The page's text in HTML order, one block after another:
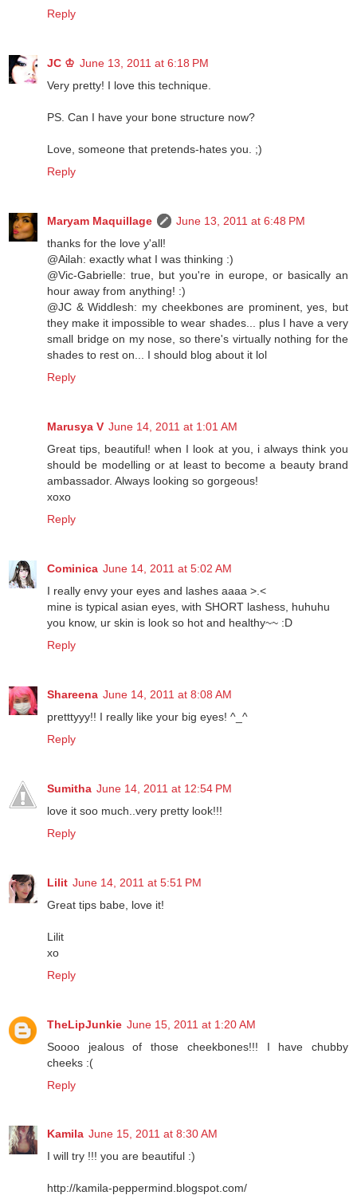
Reply
JC ♔ June 13, 2011 at 6:18 PM
Very pretty! I love this technique.
PS. Can I have your bone structure now?
Love, someone that pretends-hates you. ;)
Reply
Maryam Maquillage
June 13, 2011 at 6:48 PM
thanks for the love y'all!
@Ailah: exactly what I was thinking :)
@Vic-Gabrielle: true, but you're in europe, or basically an
hour away from anything! :)
@JC & Widdlesh: my cheekbones are prominent, yes, but
they make it impossible to wear shades... plus I have a very
small bridge on my nose, so there's virtually nothing for the
shades to rest on... I should blog about it lol
Reply
Marusya V June 14, 2011 at 1:01 AM
Great tips, beautiful! when I look at you, i always think you
should be modelling or at least to become a beauty brand
ambassador. Always looking so gorgeous!
xoxo
Reply
Cominica June 14, 2011 at 5:02 AM
I really envy your eyes and lashes aaaa >.<
mine is typical asian eyes, with SHORT lashess, huhuhu
you know, ur skin is look so hot and healthy~~ :D
Reply
Shareena June 14, 2011 at 8:08 AM
pretttyyy!! I really like your big eyes! ^_^
Reply
Sumitha June 14, 2011 at 12:54 PM
love it soo much..very pretty look!!!
Reply
Lilit June 14, 2011 at 5:51 PM
Great tips babe, love it!
Lilit
xo
Reply
TheLipJunkie June 15, 2011 at 1:20 AM
Soooo jealous of those cheekbones!!! I have chubby
cheeks :(
Reply
Kamila June 15, 2011 at 8:30 AM
I will try !!! you are beautiful :)
http://kamila-peppermind.blogspot.com/